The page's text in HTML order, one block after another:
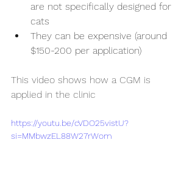
are not specifically designed for
cats
They can be expensive (around
$150-200 per application)
This video shows how a CGM is
applied in the clinic
https://youtu.be/cVDO25vistU?
si=MMbwzEL88W27rWom